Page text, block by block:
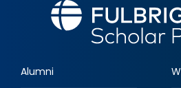
Alumni